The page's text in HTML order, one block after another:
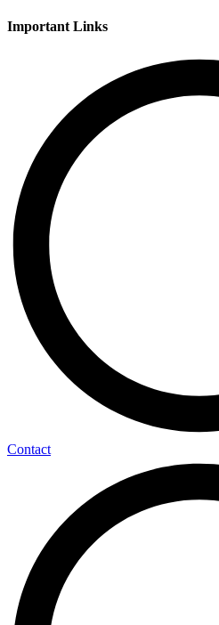
Important Links
Contact